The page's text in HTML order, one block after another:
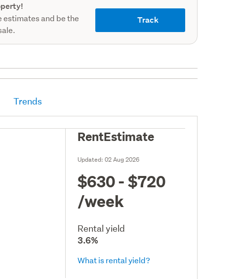
estimates and be the
Track
Trends
RentEstimate
Updated:02 Aug 2026
$630 - $720
/week
Rental yield
3.6%
What is rental yield?